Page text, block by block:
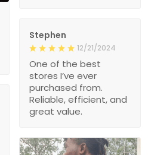
Stephen
12/21/2024
One of the best
stores I’ve ever
purchased from.
Reliable, efficient, and
great value.